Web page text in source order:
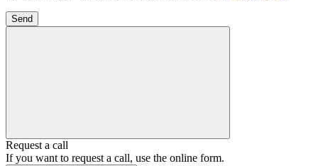
Send
Request a call
If you want to request a call, use the online form.